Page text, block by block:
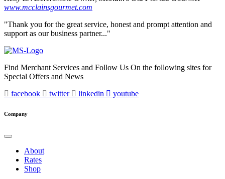
www.mcclainsgourmet.com
"Thank you for the great service, honest and prompt attention and
support as our business partner..."
Find Merchant Services and Follow Us On the following sites for
Special Offers and News
facebook
twitter linkedin youtube
Company
About
Rates
Shop